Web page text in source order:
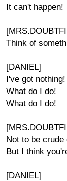
It can't happen!
Think of
[DANIEL]
I've got nothing!
What do I do!
What do I do!
Not to be crude
But I think
[DANIEL]